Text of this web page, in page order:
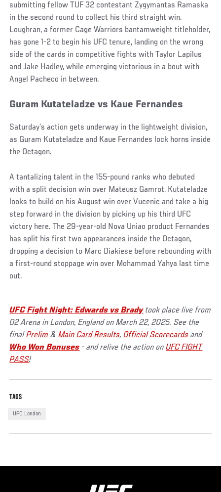
submitting fellow TUF 32 contestant Zygymantas Ramaska
in the second round to collect his third straight win.
Loughran, a former Cage Warriors bantamweight titleholder,
has gone 1-2 to begin his UFC tenure, landing on the wrong
side of the cards in competitive fights with Taylor Lapilus
and Jake Hadley, while emerging victorious in a bout with
Angel Pacheco in between.
Guram Kutateladze vs Kaue Fernandes
Saturday’s action gets underway in the lightweight division,
as Guram Kutateladze and Kaue Fernandes lock horns inside
the Octagon.
A tantalizing talent in the 155-pound ranks who debuted
with a split decision win over Mateusz Gamrot, Kutateladze
looks to build on his August win over Vucenic and take a big
step forward in the division by picking up his third UFC
victory here. The 29-year-old Nova Uniao product Fernandes
has split his first two appearances inside the Octagon,
dropping a decision to Marc Diakiese before rebounding with
a first-round stoppage win over Mohammad Yahya last time
out.
UFC Fight Night: Edwards vs Bradytook place live from
O2 Arena in London, England on March 22, 2025. See the
finalPrelim &Main Card Results, Official Scorecards and
Who Won Bonuses - and relive the action onUFC FIGHT
PASS!
TAGS
UFC London